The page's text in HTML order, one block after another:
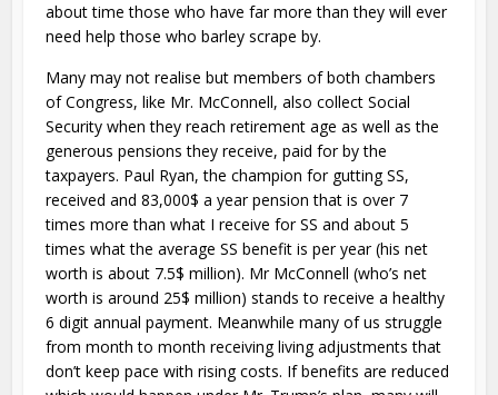
about time those who have far more than they will ever
need help those who barley scrape by.
Many may not realise but members of both chambers
of Congress, like Mr. McConnell, also collect Social
Security when they reach retirement age as well as the
generous pensions they receive, paid for by the
taxpayers. Paul Ryan, the champion for gutting SS,
received and 83,000$ a year pension that is over 7
times more than what I receive for SS and about 5
times what the average SS benefit is per year (his net
worth is about 7.5$ million). Mr McConnell (who’s net
worth is around 25$ million) stands to receive a healthy
6 digit annual payment. Meanwhile many of us struggle
from month to month receiving living adjustments that
don’t keep pace with rising costs. If benefits are reduced